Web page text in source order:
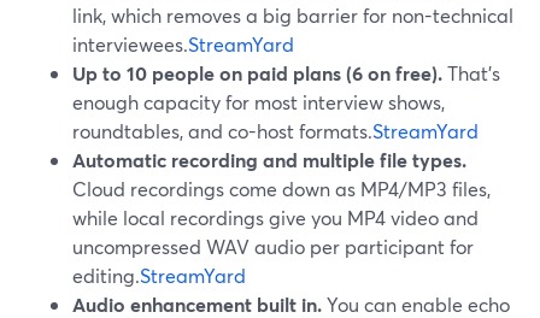
link, which removes a big barrier for non-technical
interviewees.StreamYard
Up to 10 people on paid plans (6 on free).That’s
enough capacity for most interview shows,
roundtables, and co-host formats.StreamYard
Automatic recording and multiple file types.
Cloud recordings come down as MP4/MP3 files,
while local recordings give you MP4 video and
uncompressed WAV audio per participant for
editing.StreamYard
Audio enhancement built in.You can enable echo